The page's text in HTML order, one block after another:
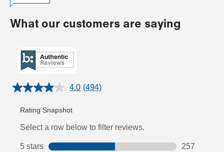
What our customers are saying
4.0 Read
page
link.
(494)